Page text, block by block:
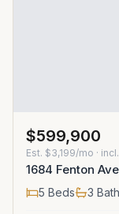
$599,900
Est. $3,199/mo ·
1684 Fenton
5 Beds 3